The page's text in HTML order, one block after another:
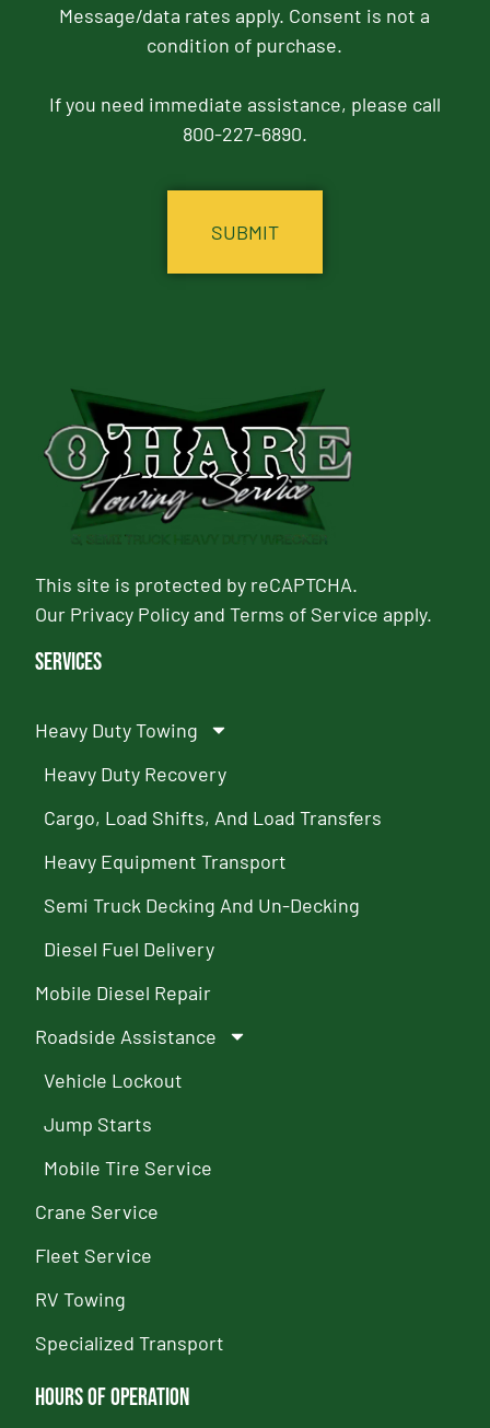
Message/data rates apply. Consent is not a
condition of purchase.
If you need immediate assistance, please call
800-227-6890.
This site is protected by reCAPTCHA.
Our Privacy PolicyandTerms of Service apply.
Services
Heavy Duty Towing
Heavy Duty Recovery
Cargo, Load Shifts, And Load Transfers
Heavy Equipment Transport
Semi Truck Decking And Un-Decking
Diesel Fuel Delivery
Mobile Diesel Repair
Roadside Assistance
Vehicle Lockout
Jump Starts
Mobile Tire Service
Crane Service
Fleet Service
RV Towing
Specialized Transport
Hours of Operation